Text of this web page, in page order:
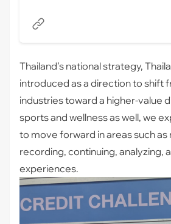
Thailand’s national strategy,
introduced as a direction to shift
industries toward a higher-value
sports and wellness as well, we
to move forward in areas such as
recording, continuing, analyzing,
experiences.